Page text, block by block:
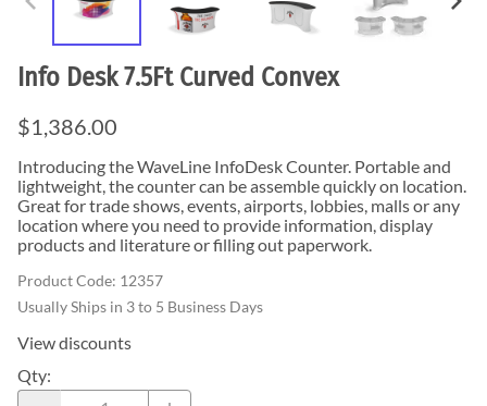
Info Desk 7.5Ft Curved Convex
$1,386.00
Introducing the WaveLine InfoDesk Counter. Portable and
lightweight, the counter can be assemble quickly on location.
Great for trade shows, events, airports, lobbies, malls or any
location where you need to provide information, display
products and literature or filling out paperwork.
Product Code: 12357
Usually Ships in 3 to 5 Business Days
View discounts
Qty: